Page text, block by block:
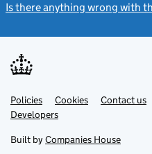
Is there anything wrong with
Support links
PoliciesLink
opens
in
tab
Cookies Contact us
DevelopersLink
in
new
Built by Companies House